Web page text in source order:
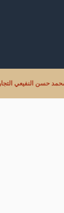
حسن النفيعي